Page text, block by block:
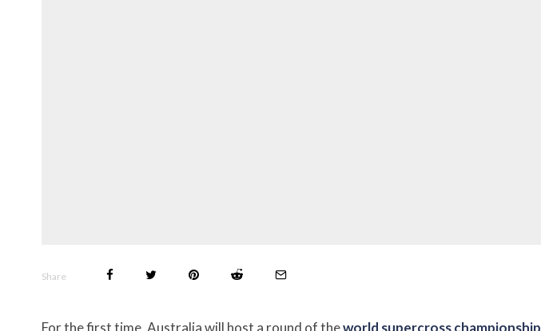
Share
For the first time, Australia will host a round of theworld supercross championship